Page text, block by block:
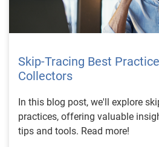
Skip-Tracing Best
Collectors
In this blog post, we'll explore
practices, offering valuable
tips and tools. Read more!